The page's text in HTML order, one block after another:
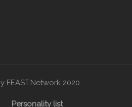
FEAST.Network 2020
Personality list